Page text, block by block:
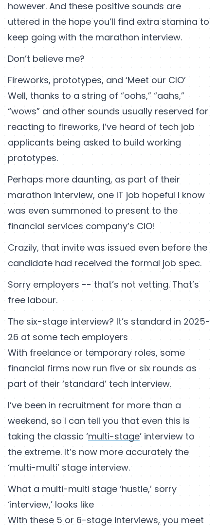
however. And these positive sounds are
uttered in the hope you’ll find extra stamina to
keep going with the marathon interview.
Don’t believe me?
Fireworks, prototypes, and ‘Meet our CIO’
Well, thanks to a string of “oohs,” “aahs,”
“wows” and other sounds usually reserved for
reacting to fireworks, I’ve heard of tech job
applicants being asked to build working
prototypes.
Perhaps more daunting, as part of their
marathon interview, one IT job hopeful I know
was even summoned to present to the
financial services company’s CIO!
Crazily, that invite was issued even before the
candidate had received the formal job spec.
Sorry employers -- that’s not vetting. That’s
free labour.
The six-stage interview? It’s standard in 2025-
26 at some tech employers
With freelance or temporary roles, some
financial firms now run five or six rounds as
part of their ‘standard’ tech interview.
I’ve been in recruitment for more than a
weekend, so I can tell you that even this is
taking the classic ‘multi-stage’ interview to
the extreme. It’s now more accurately the
‘multi-multi’ stage interview.
What a multi-multi stage ‘hustle,’ sorry
‘interview,’ looks like
With these 5 or 6-stage interviews, you meet